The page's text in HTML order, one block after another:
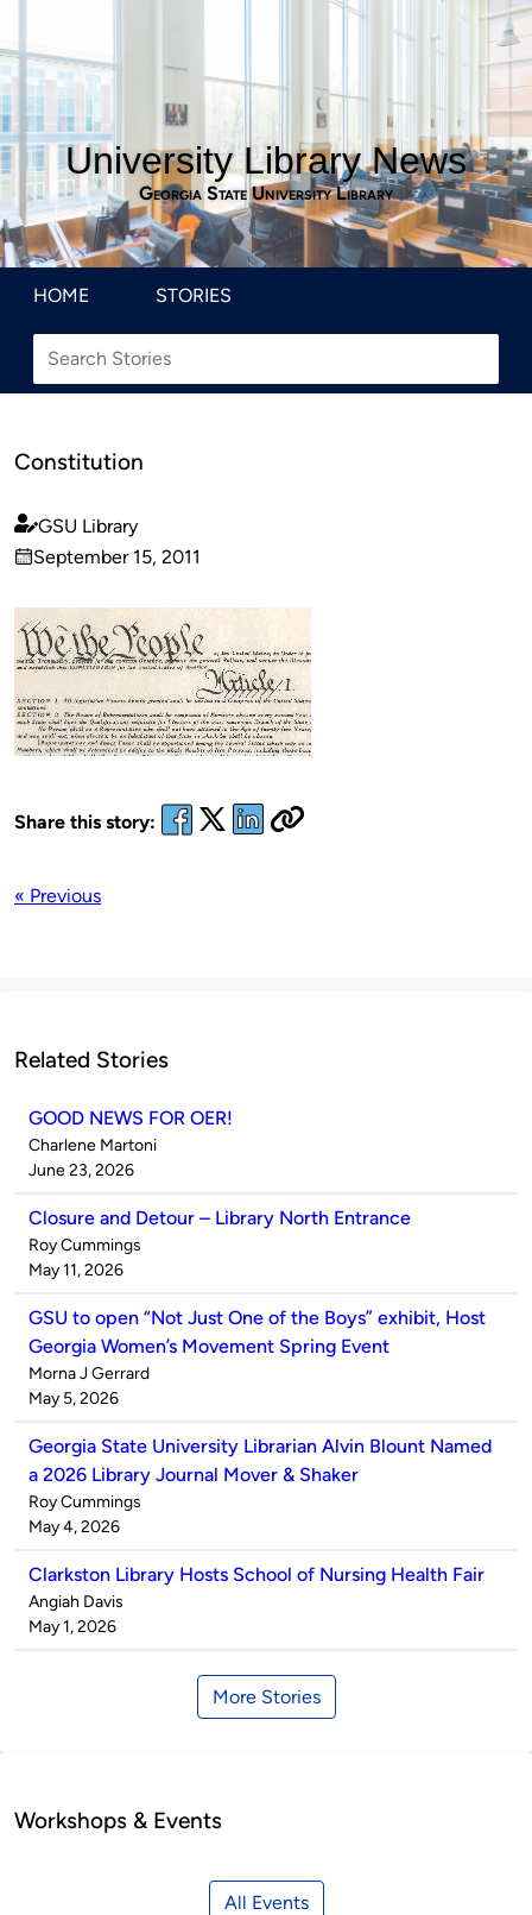
University Library News
Georgia State University Library
HOME STORIES
Constitution
Published
by
GSU Library
on
September 15, 2011
Share this story:
« Previous
Related Stories
GOOD NEWS FOR OER!
Published
by
Charlene Martoni
on
June 23, 2026
Closure and Detour – Library North Entrance
Published
by
Roy Cummings
on
May 11, 2026
GSU to open “Not Just One of the Boys” exhibit, Host
Georgia Women’s Movement Spring Event
Published
by
Morna J Gerrard
on
May 5, 2026
Georgia State University Librarian Alvin Blount Named
a 2026 Library Journal Mover & Shaker
Published
by
Roy Cummings
on
May 4, 2026
Clarkston Library Hosts School of Nursing Health Fair
Published
by
Angiah Davis
on
May 1, 2026
More Stories
Workshops & Events
All Events